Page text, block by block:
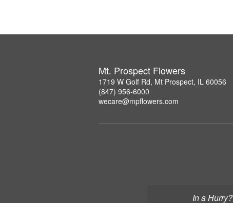
In a Hurry?
Mt. Prospect Flowers
1719 W Golf Rd, Mt Prospect, IL 60056
(847) 956-6000
wecare@mpflowers.com